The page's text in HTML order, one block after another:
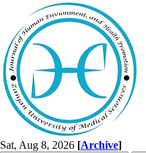
Sat, Aug 8, 2026 [Archive]